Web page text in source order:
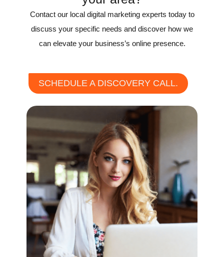
Contact our local digital marketing experts today to
discuss your specific needs and discover how we
can elevate your business’s online presence.
SCHEDULE A DISCOVERY CALL.